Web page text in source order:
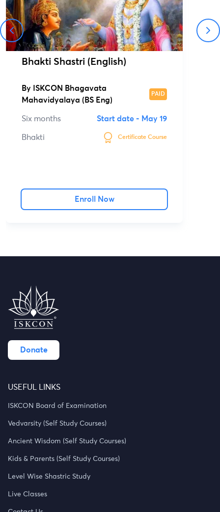
Bhakti Shastri (English)
By
ISKCON Bhagavata
Mahavidyalaya (BS Eng)
PAID
Six months Start date - May 19
Bhakti Certificate Course
Enroll Now
Donate
USEFUL LINKS
ISKCON Board of Examination
Vedvarsity (Self Study Courses)
Ancient Wisdom (Self Study Courses)
Kids & Parents (Self Study Courses)
Level Wise Shastric Study
Live Classes